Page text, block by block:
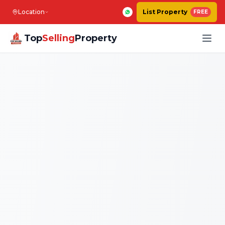
Location List Property FREE
TopSellingProperty